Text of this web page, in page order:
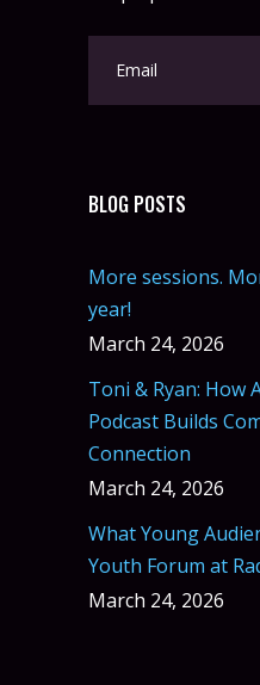
BLOG POSTS
More sessions.
year!
March 24, 2026
Toni & Ryan: How
Podcast Builds
Connection
March 24, 2026
What Young
Youth Forum at
March 24, 2026